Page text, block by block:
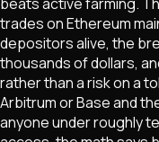
trades on Ethereum
depositors alive, the
thousands of dollars,
rather than a risk on a
Arbitrum or Base and
anyone under roughly